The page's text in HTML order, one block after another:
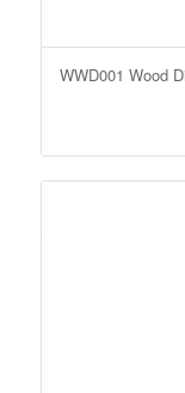
WWD001 Wood